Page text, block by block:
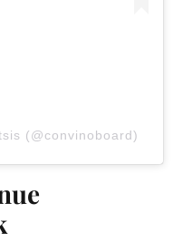
(@convinoboard)